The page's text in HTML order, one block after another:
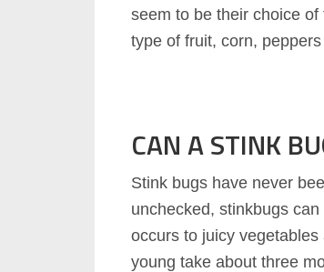
seem to be their choice
type of fruit, corn,
CAN A STINK
Stink bugs have never
unchecked, stinkbugs
occurs to juicy
young take about three